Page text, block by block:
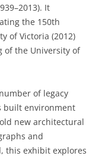
It
the 150th
of Victoria (2012)
of the University of
of legacy
built environment
new architectural
and
this exhibit explores